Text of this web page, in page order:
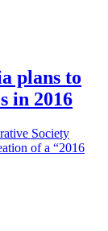
plans to
in 2016
Society
of a “2016